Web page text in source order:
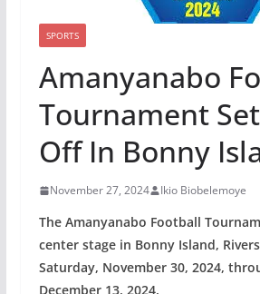
SPORTS
Amanyanabo
Tournament
Off In Bonny
November 27, 2024 Ikio Biobelemoye
The Amanyanabo Football
center stage in Bonny Island,
Saturday, November 30, 2024,
December 13, 2024.